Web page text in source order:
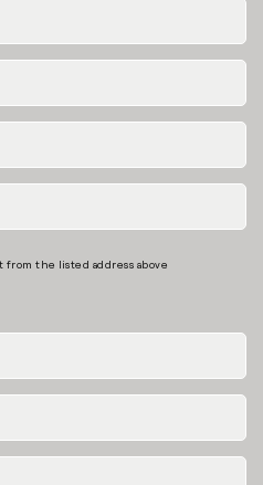
the listed address above